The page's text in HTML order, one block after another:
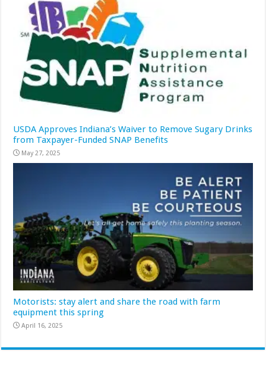
USDA Approves Indiana’s Waiver to Remove Sugary Drinks
from Taxpayer-Funded SNAP Benefits
May 27, 2025
Motorists: stay alert and share the road with farm
equipment this spring
April 16, 2025